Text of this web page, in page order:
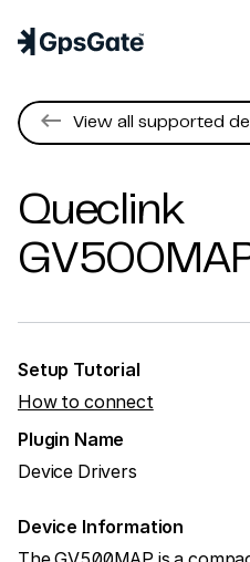
keyboard_backspace View all supported
Queclink
Setup Tutorial
How to connect
Plugin Name
Device Drivers
Device Information